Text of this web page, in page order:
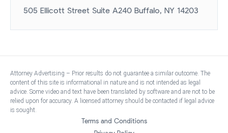
505 Ellicott Street Suite A240 Buffalo, NY 14203
Attorney Advertising – Prior results do not guarantee a similar outcome. The
content of this site is informational in nature and is not intended as legal
advice. Some video and text have been translated by software and are not to be
relied upon for accuracy. A licensed attorney should be contacted if legal advice
is sought.
Terms and Conditions